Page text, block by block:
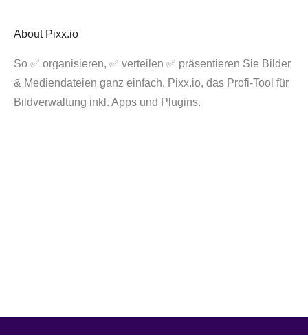
About Pixx.io
So ✅ organisieren, ✅ verteilen ✅ präsentieren Sie Bilder
& Mediendateien ganz einfach. Pixx.io, das Profi-Tool für
Bildverwaltung inkl. Apps und Plugins.